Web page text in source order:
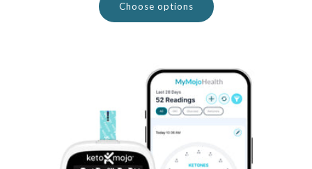
Choose options